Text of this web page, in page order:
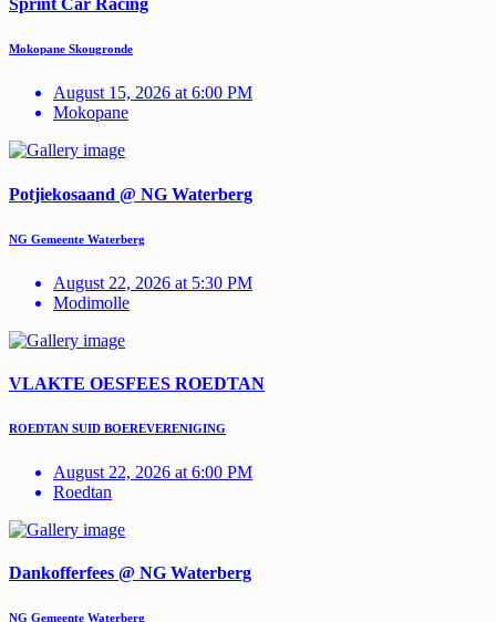
Sprint Car Racing
Mokopane Skougronde
August 15, 2026 at 6:00 PM
Mokopane
Potjiekosaand @ NG Waterberg
NG Gemeente Waterberg
August 22, 2026 at 5:30 PM
Modimolle
VLAKTE OESFEES ROEDTAN
ROEDTAN SUID BOEREVERENIGING
August 22, 2026 at 6:00 PM
Roedtan
Dankofferfees @ NG Waterberg
NG Gemeente Waterberg